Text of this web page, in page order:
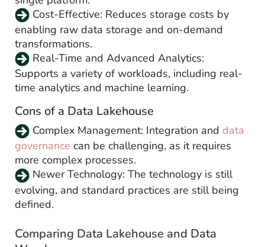
Cost-Effective: Reduces storage costs by
enabling raw data storage and on-demand
transformations.
Real-Time and Advanced Analytics:
Supports a variety of workloads, including real-
time analytics and machine learning.
Cons of a Data Lakehouse
Complex Management: Integration and data
governance can be challenging, as it requires
more complex processes.
Newer Technology: The technology is still
evolving, and standard practices are still being
defined.
Comparing Data Lakehouse and Data